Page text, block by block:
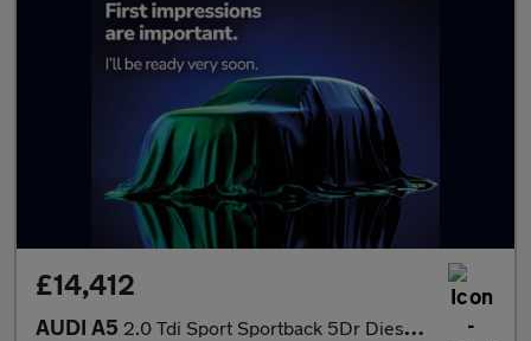
£14,412
AUDI A5 2.0 Tdi Sport Sportback 5Dr Diesel S Tronic Euro 6 (S/S) (150 Ps